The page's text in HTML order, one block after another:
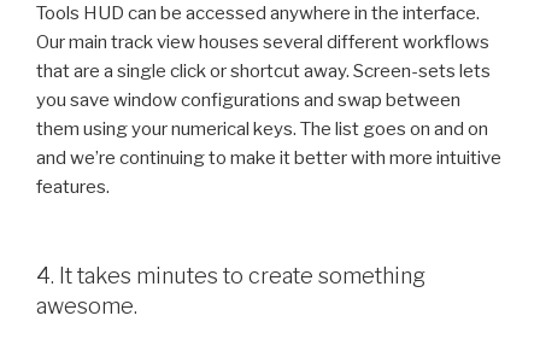
Tools HUD can be accessed anywhere in the interface.
Our main track view houses several different workflows
that are a single click or shortcut away. Screen-sets lets
you save window configurations and swap between
them using your numerical keys. The list goes on and on
and we’re continuing to make it better with more intuitive
features.
4. It takes minutes to create something
awesome.